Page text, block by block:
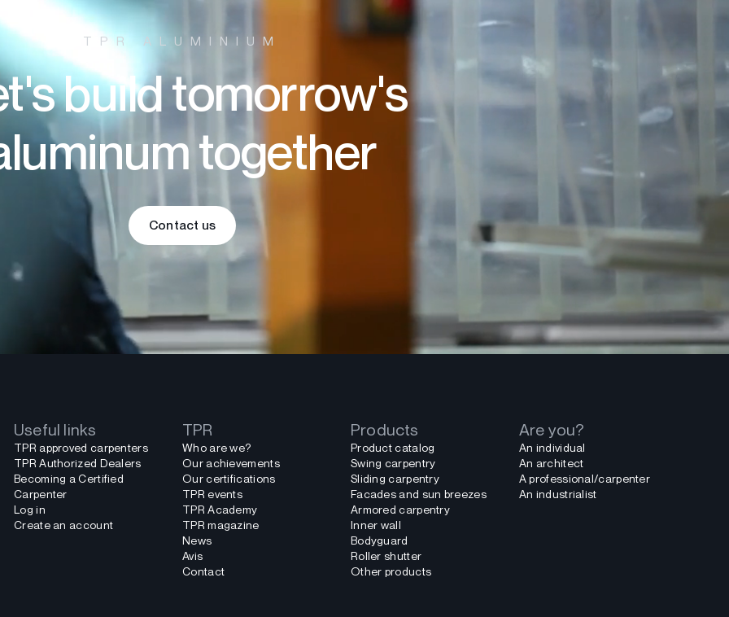
TPR ALUMINIUM
build tomorrow's
together
Contact us
Useful links
TPR approved carpenters
TPR Authorized Dealers
Becoming a Certified
Carpenter
Log in
Create an account
TPR
Who are we?
Our achievements
Our certifications
TPR events
TPR Academy
TPR magazine
News
Avis
Contact
Products
Product catalog
Swing carpentry
Sliding carpentry
Facades and sun breezes
Armored carpentry
Inner wall
Bodyguard
Roller shutter
Other products
Are you?
An individual
An architect
A professional/carpenter
An industrialist